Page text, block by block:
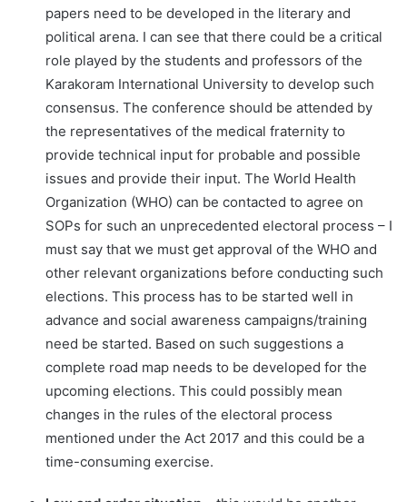
papers need to be developed in the literary and
political arena. I can see that there could be a critical
role played by the students and professors of the
Karakoram International University to develop such
consensus. The conference should be attended by
the representatives of the medical fraternity to
provide technical input for probable and possible
issues and provide their input. The World Health
Organization (WHO) can be contacted to agree on
SOPs for such an unprecedented electoral process – I
must say that we must get approval of the WHO and
other relevant organizations before conducting such
elections. This process has to be started well in
advance and social awareness campaigns/training
need be started. Based on such suggestions a
complete road map needs to be developed for the
upcoming elections. This could possibly mean
changes in the rules of the electoral process
mentioned under the Act 2017 and this could be a
time-consuming exercise.